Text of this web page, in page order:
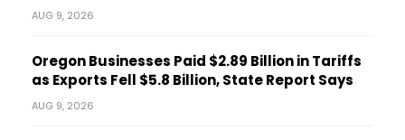
AUG 9, 2026
Oregon Businesses Paid $2.89 Billion in Tariffs
as Exports Fell $5.8 Billion, State Report Says
AUG 9, 2026